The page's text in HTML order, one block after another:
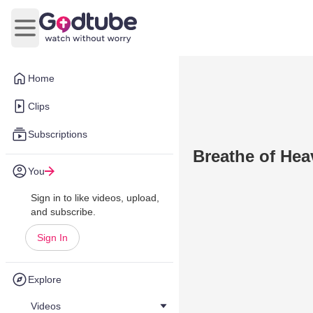
Home
Clips
Subscriptions
You
Sign in to like videos, upload,
and subscribe.
Sign In
Explore
Videos
Open main menu
Breathe of